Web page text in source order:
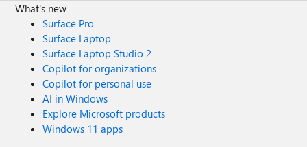
What's new
Surface Pro
Surface Laptop
Surface Laptop Studio 2
Copilot for organizations
Copilot for personal use
AI in Windows
Explore Microsoft products
Windows 11 apps